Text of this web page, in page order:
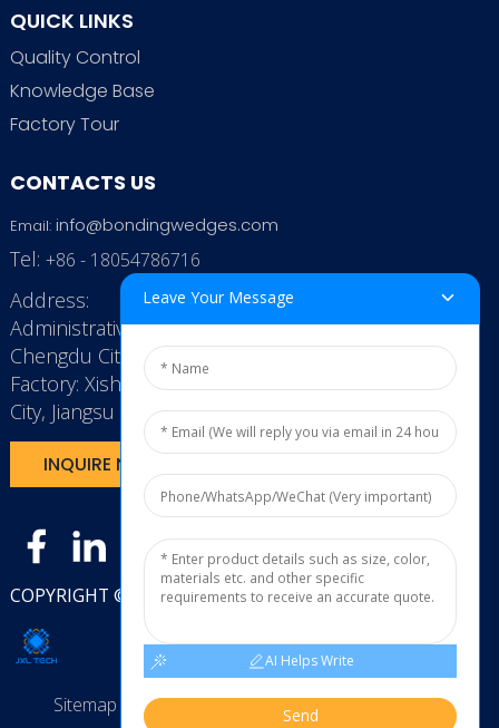
QUICK LINKS
Quality Control
Knowledge Base
Factory Tour
CONTACTS US
Email: info@bondingwedges.com
Tel: +86 - 18054786716
Address:
Administrative Office: RenHe JinSha Building,
Chengdu City, China
Factory: Xishan Economic Development Zone, Wuxi
City, Jiangsu Province, P.R. China.
INQUIRE NOW
COPYRIGHT © 2025JXL TECH11
Sitemap TOP BLOG Top Search
Leave Your Message
AI Helps Write
Send